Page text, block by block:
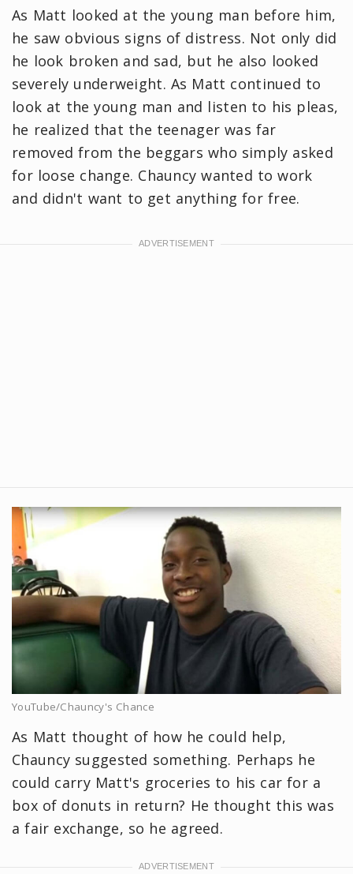
As Matt looked at the young man before him,
he saw obvious signs of distress. Not only did
he look broken and sad, but he also looked
severely underweight. As Matt continued to
look at the young man and listen to his pleas,
he realized that the teenager was far
removed from the beggars who simply asked
for loose change. Chauncy wanted to work
and didn't want to get anything for free.
YouTube/Chauncy's Chance
As Matt thought of how he could help,
Chauncy suggested something. Perhaps he
could carry Matt's groceries to his car for a
box of donuts in return? He thought this was
a fair exchange, so he agreed.